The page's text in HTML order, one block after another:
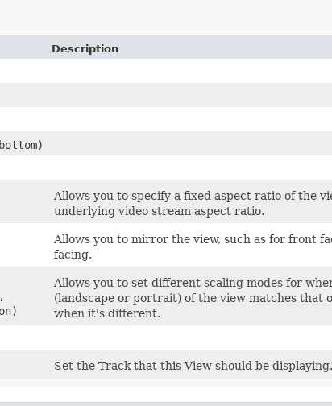
Description
Allows you to specify a fixed aspect ratio of the
underlying video stream aspect ratio.
Allows you to mirror the view, such as for front
facing.
Allows you to set different scaling modes for
(landscape or portrait) of the view matches that
when it's different.
Set the Track that this View should be displaying.